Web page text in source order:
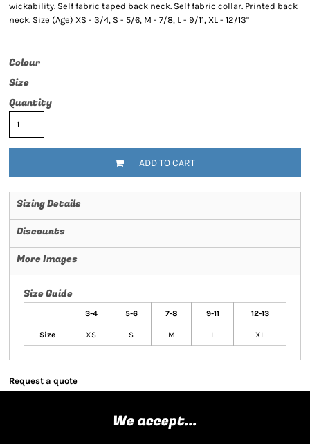
wickability. Self fabric taped back neck. Self fabric collar. Printed back
neck. Size (Age) XS - 3/4, S - 5/6, M - 7/8, L - 9/11, XL - 12/13"
Colour
Size
Quantity
ADD TO CART
Sizing Details
Discounts
More Images
Size Guide
3-4 5-6 7-8 9-11 12-13
Size XS S M L XL
Request a quote
We accept...